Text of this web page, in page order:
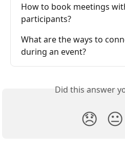
How to book meetings
participants?
What are the ways to
during an event?
Did this answer
😞 😐